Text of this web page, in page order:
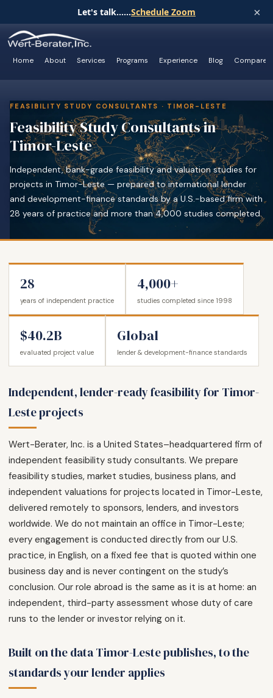
Let's talk......Schedule Zoom ×
Home About Services Programs Experience Blog Compare
FEASIBILITY STUDY CONSULTANTS · TIMOR-LESTE
Feasibility Study Consultants in
Timor-Leste
Independent, bank-grade feasibility and valuation studies for
projects in Timor-Leste — prepared to international lender
and development-finance standards by a U.S.-based firm with
28 years of practice and more than 4,000 studies completed.
28
years of independent practice
4,000+
studies completed since 1998
$40.2B
evaluated project value
Global
lender & development-finance standards
Independent, lender-ready feasibility for Timor-
Leste projects
Wert-Berater, Inc. is a United States–headquartered firm of
independent feasibility study consultants. We prepare
feasibility studies, market studies, business plans, and
independent valuations for projects located in Timor-Leste,
delivered remotely to sponsors, lenders, and investors
worldwide. We do not maintain an office in Timor-Leste;
every engagement is conducted directly from our U.S.
practice, in English, on a fixed fee that is quoted within one
business day and is never contingent on the study’s
conclusion. Our role abroad is the same as it is at home: an
independent, third-party assessment whose duty of care
runs to the lender or investor relying on it.
Built on the data Timor-Leste publishes, to the
standards your lender applies